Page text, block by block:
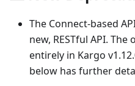
The Connect-based
new, RESTful API.
entirely in Kargo
below has further